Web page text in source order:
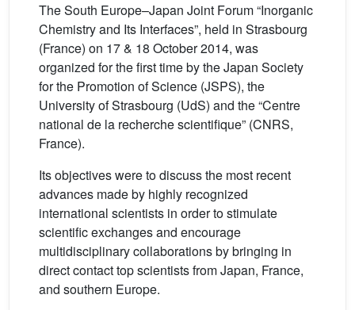
The South Europe–Japan Joint Forum “Inorganic
Chemistry and Its Interfaces”, held in Strasbourg
(France) on 17 & 18 October 2014, was
organized for the first time by the Japan Society
for the Promotion of Science (JSPS), the
University of Strasbourg (UdS) and the “Centre
national de la recherche scientifique” (CNRS,
France).
Its objectives were to discuss the most recent
advances made by highly recognized
international scientists in order to stimulate
scientific exchanges and encourage
multidisciplinary collaborations by bringing in
direct contact top scientists from Japan, France,
and southern Europe.